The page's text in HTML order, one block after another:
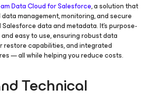
Data Cloudfor Salesforce,a solution that
management, monitoring, and secure
data and metadata. It’s purpose-
easy to use, ensuring robust data
restore capabilities, and integrated
— all while helping you reduce costs.
Technical